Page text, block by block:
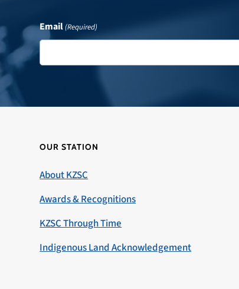
Email(Required)
OUR STATION
About KZSC
Awards & Recognitions
KZSC Through Time
Indigenous Land Acknowledgement